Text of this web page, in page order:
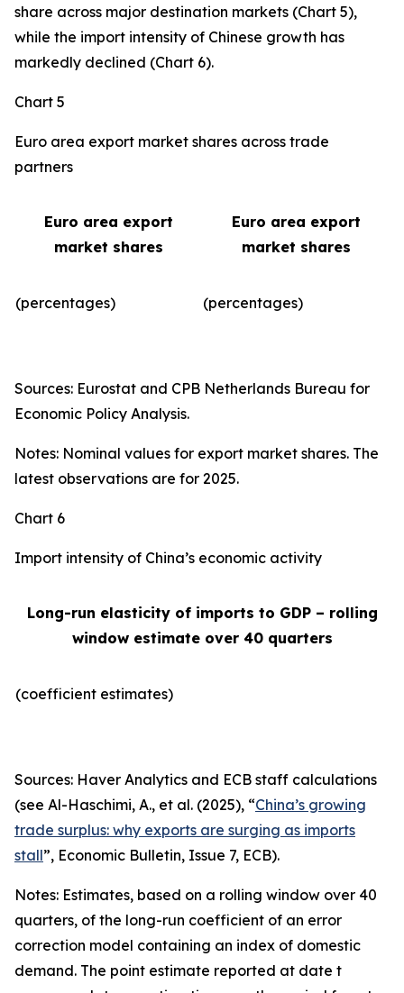
share across major destination markets (Chart 5),
while the import intensity of Chinese growth has
markedly declined (Chart 6).
Chart 5
Euro area export market shares across trade
partners
Euro area export
market shares
Euro area export
market shares
(percentages) (percentages)​
Sources: Eurostat and CPB Netherlands Bureau for
Economic Policy Analysis.
Notes: Nominal values for export market shares. The
latest observations are for 2025.
Chart 6
Import intensity of China’s economic activity
Long-run elasticity of imports to GDP – rolling
window estimate over 40 quarters
(coefficient estimates)
Sources: Haver Analytics and ECB staff calculations
(see Al-Haschimi, A., et al. (2025), “China’s growing
trade surplus: why exports are surging as imports
stall”, Economic Bulletin, Issue 7, ECB).
Notes: Estimates, based on a rolling window over 40
quarters, of the long-run coefficient of an error
correction model containing an index of domestic
demand. The point estimate reported at date t